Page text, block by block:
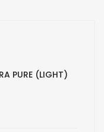
PURE (LIGHT)